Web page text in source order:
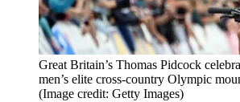
Great Britain’s Thomas Pidcock
men’s elite cross-country Olympic
(Image credit: Getty Images)